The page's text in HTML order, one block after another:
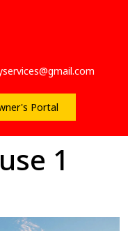
Portal
1